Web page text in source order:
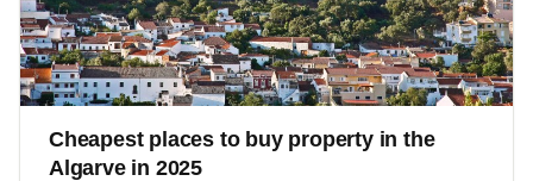
Cheapest places to buy property in the
Algarve in 2025